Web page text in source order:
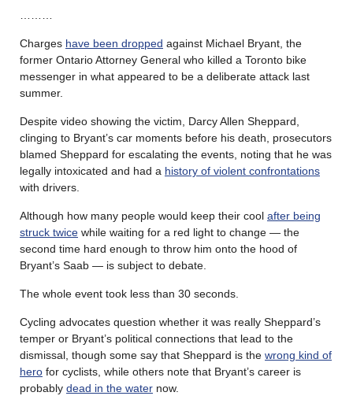
Charges have been dropped against Michael Bryant, the
former Ontario Attorney General who killed a Toronto bike
messenger in what appeared to be a deliberate attack last
summer.
Despite video showing the victim, Darcy Allen Sheppard,
clinging to Bryant’s car moments before his death, prosecutors
blamed Sheppard for escalating the events, noting that he was
legally intoxicated and had a history of violent confrontations
with drivers.
Although how many people would keep their cool after being
struck twice while waiting for a red light to change — the
second time hard enough to throw him onto the hood of
Bryant’s Saab — is subject to debate.
The whole event took less than 30 seconds.
Cycling advocates question whether it was really Sheppard’s
temper or Bryant’s political connections that lead to the
dismissal, though some say that Sheppard is the wrong kind of
hero for cyclists, while others note that Bryant’s career is
probably dead in the water now.